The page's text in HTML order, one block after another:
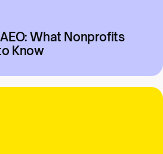
AEO: What Nonprofits
Know